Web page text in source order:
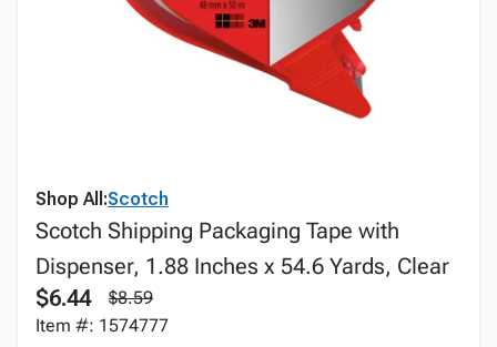
Shop All:Scotch
Scotch Shipping Packaging Tape with
Dispenser, 1.88 Inches x 54.6 Yards, Clear
$6.44
$8.59
Item #: 1574777